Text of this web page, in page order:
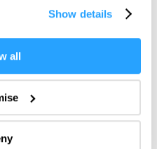
to:
your geographical location
scanning it for
personal data is processed
Show details
all